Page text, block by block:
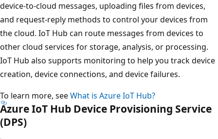
device-to-cloud messages, uploading files from devices,
and request-reply methods to control your devices from
the cloud. IoT Hub can route messages from devices to
other cloud services for storage, analysis, or processing.
IoT Hub also supports monitoring to help you track device
creation, device connections, and device failures.
To learn more, seeWhat is Azure IoT Hub?
Azure IoT Hub Device Provisioning Service
(DPS)